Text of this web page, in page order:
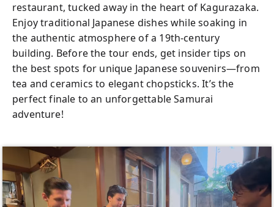
restaurant, tucked away in the heart of Kagurazaka.
Enjoy traditional Japanese dishes while soaking in
the authentic atmosphere of a 19th-century
building. Before the tour ends, get insider tips on
the best spots for unique Japanese souvenirs—from
tea and ceramics to elegant chopsticks. It’s the
perfect finale to an unforgettable Samurai
adventure!